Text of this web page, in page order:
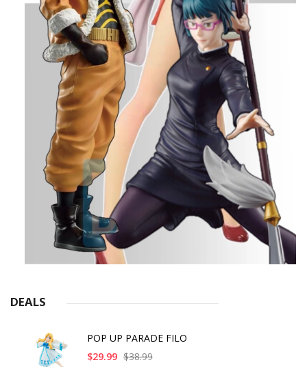
DEALS
POP UP PARADE FILO
$29.99 $38.99